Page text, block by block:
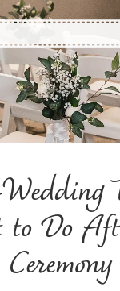
to Do
Ceremony